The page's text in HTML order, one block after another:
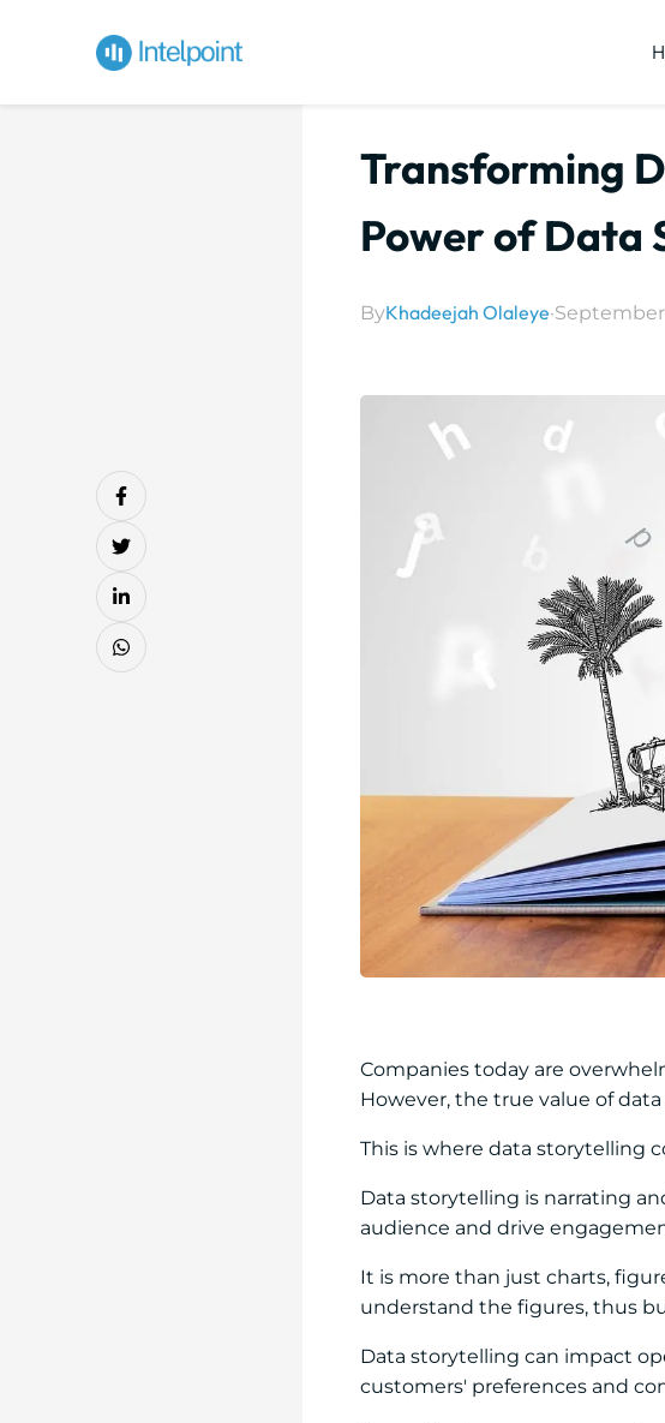
Transforming
Power of Data
ByKhadeejah Olaleye·
Companies today are
However, the true value of
This is where data storytelling
Data storytelling is narrating
audience and drive
It is more than just charts,
understand the figures, thus
Data storytelling can impact
customers' preferences and